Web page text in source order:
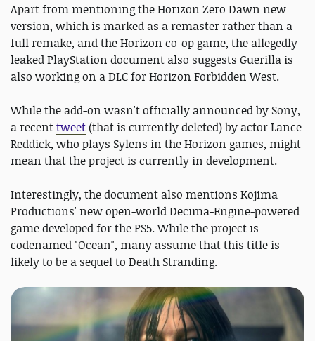
Apart from mentioning the Horizon Zero Dawn new
version, which is marked as a remaster rather than a
full remake, and the Horizon co-op game, the allegedly
leaked PlayStation document also suggests Guerilla is
also working on a DLC for Horizon Forbidden West.
While the add-on wasn't officially announced by Sony,
a recenttweet(that is currently deleted) by actor Lance
Reddick, who plays Sylens in the Horizon games, might
mean that the project is currently in development.
Interestingly, the document also mentions Kojima
Productions' new open-world Decima-Engine-powered
game developed for the PS5. While the project is
codenamed "Ocean", many assume that this title is
likely to be a sequel to Death Stranding.